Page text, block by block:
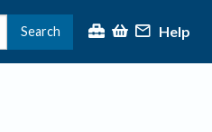
Search Help